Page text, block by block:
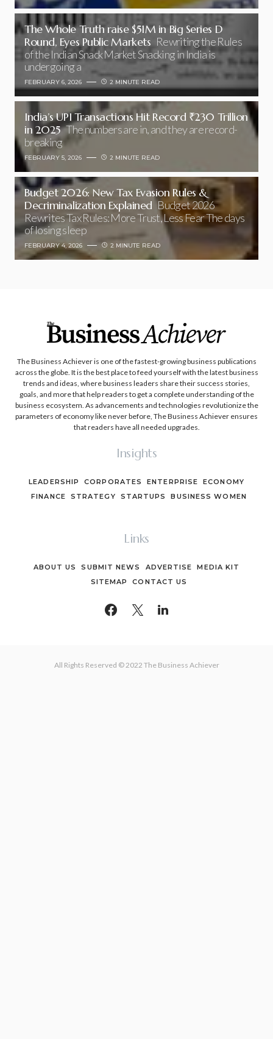
The Whole Truth raise $51M in Big Series D
Round, Eyes Public Markets Rewriting the Rules
of the Indian Snack Market Snacking in India is
undergoing a
FEBRUARY 6, 2026 2 MINUTE READ
India’s UPI Transactions Hit Record ₹230 Trillion
in 2025 The numbers are in, and they are record-
breaking
FEBRUARY 5, 2026 2 MINUTE READ
Budget 2026: New Tax Evasion Rules &
Decriminalization Explained Budget 2026
Rewrites Tax Rules: More Trust, Less Fear The days
of losing sleep
FEBRUARY 4, 2026 2 MINUTE READ
The Business Achiever is one of the fastest-growing business publications
across the globe. It is the best place to feed yourself with the latest business
trends and ideas, where business leaders share their success stories,
goals, and more that help readers to get a complete understanding of the
business ecosystem. As advancements and technologies revolutionize the
parameters of economy like never before, The Business Achiever ensures
that readers have all needed upgrades.
Insights
LEADERSHIP CORPORATES ENTERPRISE
ECONOMY
FINANCE
STRATEGY STARTUPS BUSINESS WOMEN
Links
ABOUT US SUBMIT NEWS ADVERTISE
MEDIA KIT
SITEMAP
CONTACT US
All Rights Reserved © 2022 The Business Achiever